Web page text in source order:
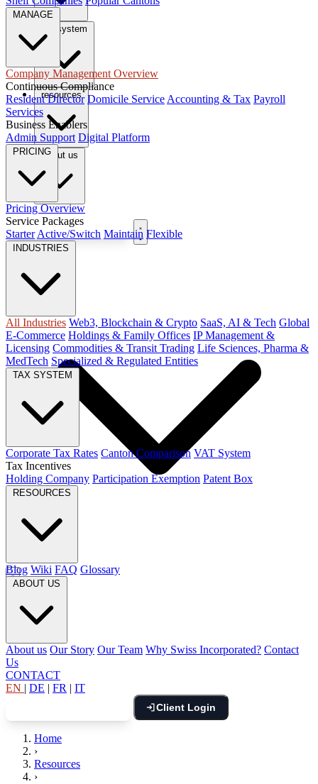
resources
Book Free Consultation
EN
MANAGE
Company Management Overview
Continuous Compliance
Resident Director Domicile Service Accounting & Tax Payroll
Services
Business Enablers
Admin Support Digital Platform
PRICING
Pricing Overview
Service Packages
Starter Active/Switch Maintain Flexible
INDUSTRIES
All Industries Web3, Blockchain & Crypto SaaS, AI & Tech Global
E-Commerce Holdings & Family Offices IP Management &
Licensing Commodities & Transit Trading Life Sciences, Pharma &
MedTech Specialized & Regulated Entities
TAX SYSTEM
Corporate Tax Rates Canton Comparison VAT System
Tax Incentives
Holding Company Participation Exemption Patent Box
RESOURCES
Blog Wiki FAQ Glossary
ABOUT US
About us Our Story Our Team Why Swiss Incorporated? Contact
Us
CONTACT
EN | DE | FR | IT
Client Login
Home
›
Resources
›